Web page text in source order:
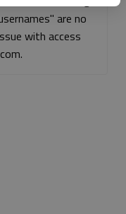
are no
with access